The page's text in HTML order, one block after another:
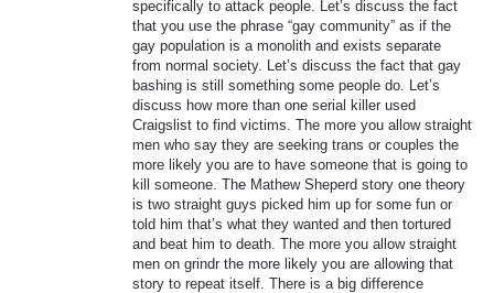
specifically to attack people. Let’s discuss the fact
that you use the phrase “gay community” as if the
gay population is a monolith and exists separate
from normal society. Let’s discuss the fact that gay
bashing is still something some people do. Let’s
discuss how more than one serial killer used
Craigslist to find victims. The more you allow straight
men who say they are seeking trans or couples the
more likely you are to have someone that is going to
kill someone. The Mathew Sheperd story one theory
is two straight guys picked him up for some fun or
told him that’s what they wanted and then tortured
and beat him to death. The more you allow straight
men on grindr the more likely you are allowing that
story to repeat itself. There is a big difference